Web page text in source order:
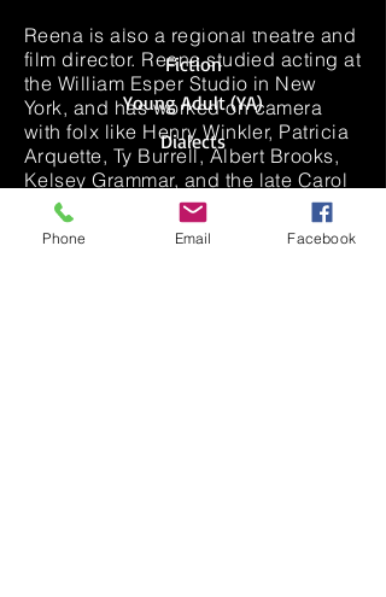
Reena is also a regional theatre and
film director. Reena studied acting at
the William Esper Studio in New
York, and has worked on camera
with folx like Henry Winkler, Patricia
Arquette, Ty Burrell, Albert Brooks,
Kelsey Grammar, and the late Carol
Ann Susi (aka Howard's mother on
the Big Bang Theory).
NARRATION EXCERPTS
Fiction
Young Adult (YA)
Dialects
Phone Email Facebook